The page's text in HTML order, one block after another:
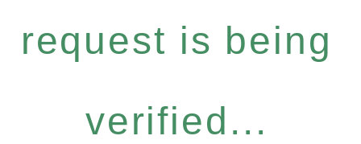
request is being
verified...